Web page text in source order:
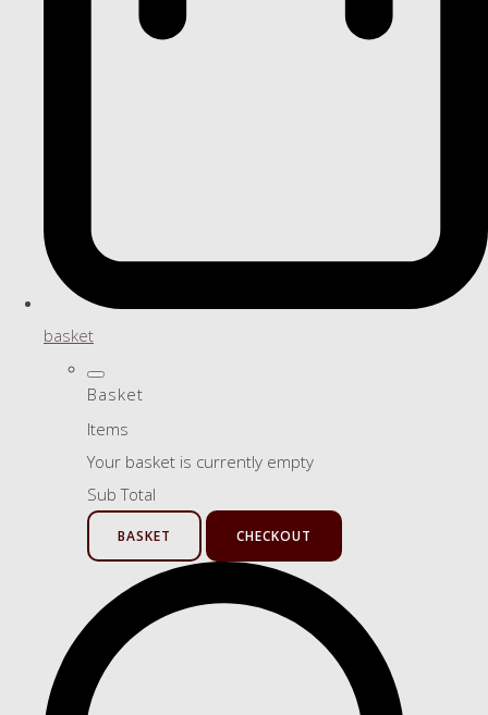
basket
Basket
Items
Your basket is currently empty
Sub Total
BASKET CHECKOUT